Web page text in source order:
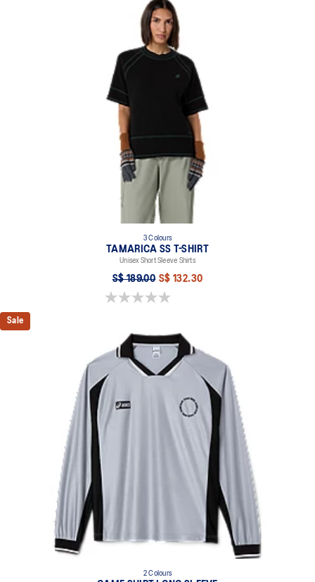
3 Colours
TAMARICA SS T-SHIRT
Unisex Short Sleeve Shirts
S$ 189.00 S$ 132.30
0.0 out of 5 stars.
Sale
2 Colours